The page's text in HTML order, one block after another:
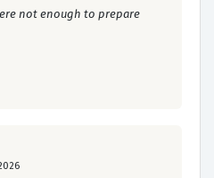
not enough to prepare